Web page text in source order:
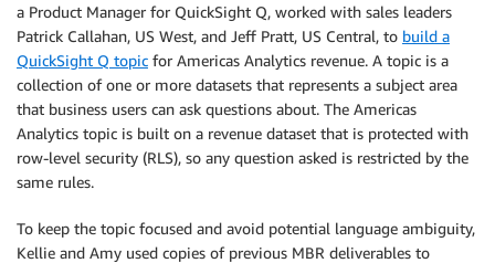
a Product Manager for QuickSight Q, worked with sales leaders
Patrick Callahan, US West, and Jeff Pratt, US Central, to build a
QuickSight Q topic for Americas Analytics revenue. A topic is a
collection of one or more datasets that represents a subject area
that business users can ask questions about. The Americas
Analytics topic is built on a revenue dataset that is protected with
row-level security (RLS), so any question asked is restricted by the
same rules.
To keep the topic focused and avoid potential language ambiguity,
Kellie and Amy used copies of previous MBR deliverables to